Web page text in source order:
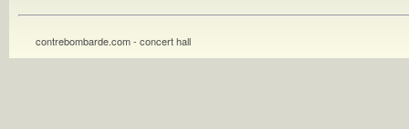
contrebombarde.com - concert hall